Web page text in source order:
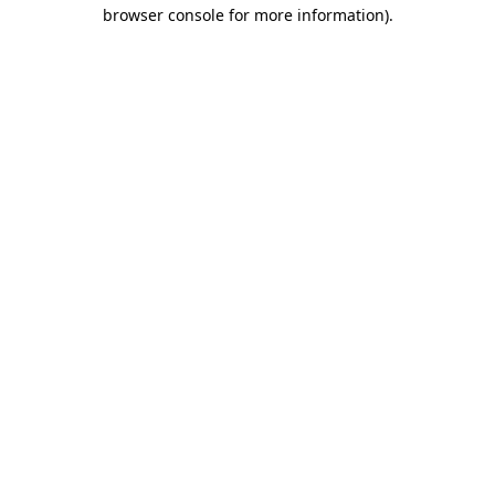
browser console for more information).